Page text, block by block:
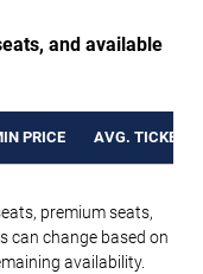
and available
PRICE AVG. TICKET
premium seats,
can change based on
availability.